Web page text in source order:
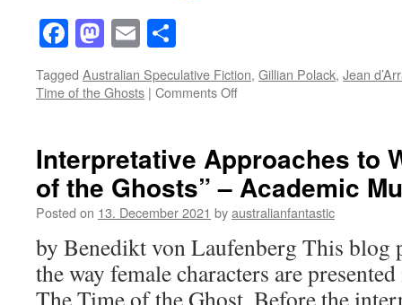
Facebook
Mastodon
Email
Tagged Australian Speculative Fiction, Gillian Polack, Jean
Time of the Ghosts | Comments Offon
d’Arras’
Melusine
in
Gillian
“The
Time
Interpretative Approaches to
of the Ghosts” – Academic
Posted on 13. December 2021 byaustralianfantastic
by Benedikt von Laufenberg This blog
the way female characters are
The Time of the Ghost. Before the